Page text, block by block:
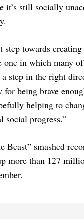
it’s still socially
step towards
one in which many
step in the right
for being brave
helping to
social progress.”
Beast” smashed
more than 127